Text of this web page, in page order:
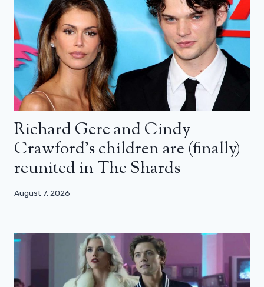
Richard Gere and Cindy
Crawford’s children are (finally)
reunited in The Shards
August 7, 2026